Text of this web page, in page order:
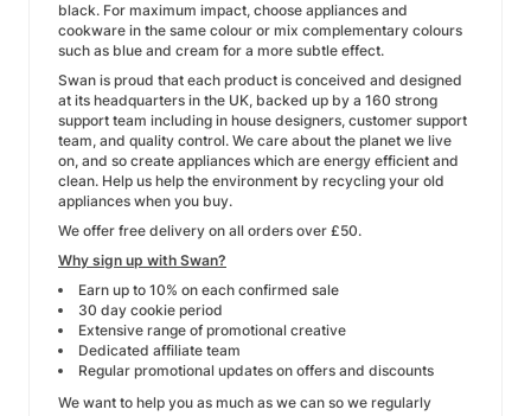
black. For maximum impact, choose appliances and
cookware in the same colour or mix complementary colours
such as blue and cream for a more subtle effect.
Swan is proud that each product is conceived and designed
at its headquarters in the UK, backed up by a 160 strong
support team including in house designers, customer support
team, and quality control. We care about the planet we live
on, and so create appliances which are energy efficient and
clean. Help us help the environment by recycling your old
appliances when you buy.
We offer free delivery on all orders over £50.
Why sign up with Swan?
Earn up to 10% on each confirmed sale
30 day cookie period
Extensive range of promotional creative
Dedicated affiliate team
Regular promotional updates on offers and discounts
We want to help you as much as we can so we regularly